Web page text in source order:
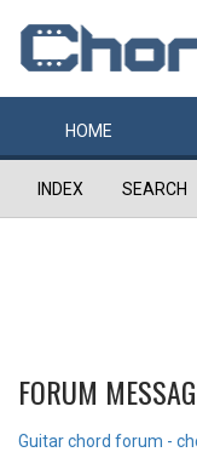
HOME
INDEX SEARCH
FORUM
Guitar chord forum -